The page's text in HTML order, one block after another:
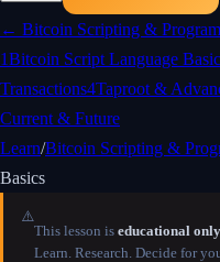
← Bitcoin Scripting &
1Bitcoin Script Language
Transactions4Taproot &
Current & Future
Learn/Bitcoin Scripting &
Basics
⚠️
This lesson is educational only
Learn. Research. Decide for